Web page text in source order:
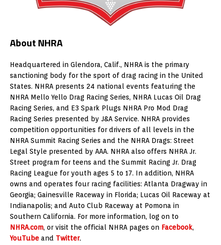
About NHRA
Headquartered in Glendora, Calif., NHRA is the primary
sanctioning body for the sport of drag racing in the United
States. NHRA presents 24 national events featuring the
NHRA Mello Yello Drag Racing Series, NHRA Lucas Oil Drag
Racing Series, and E3 Spark Plugs NHRA Pro Mod Drag
Racing Series presented by J&A Service. NHRA provides
competition opportunities for drivers of all levels in the
NHRA Summit Racing Series and the NHRA Drags: Street
Legal Style presented by AAA. NHRA also offers NHRA Jr.
Street program for teens and the Summit Racing Jr. Drag
Racing League for youth ages 5 to 17. In addition, NHRA
owns and operates four racing facilities: Atlanta Dragway in
Georgia; Gainesville Raceway in Florida; Lucas Oil Raceway at
Indianapolis; and Auto Club Raceway at Pomona in
Southern California. For more information, log on to
NHRA.com, or visit the official NHRA pages on Facebook,
YouTube and Twitter.